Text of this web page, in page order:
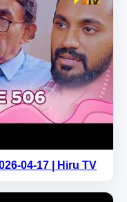
04-17 | Hiru TV